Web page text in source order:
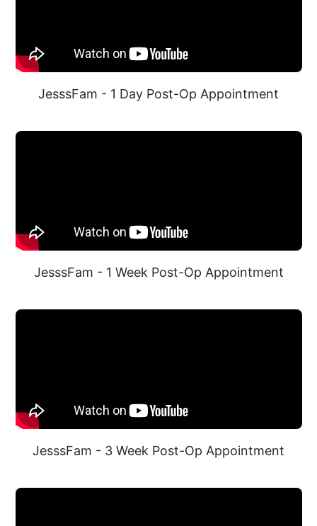
JesssFam - 1 Day Post-Op Appointment
JesssFam - 1 Week Post-Op Appointment
JesssFam - 3 Week Post-Op Appointment